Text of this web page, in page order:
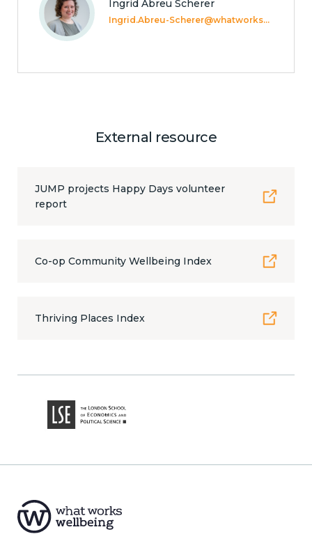
Ingrid Abreu Scherer
Ingrid.Abreu-Scherer@whatworkswellbeing.org
External resource
JUMP projects Happy Days volunteer
report
Co-op Community Wellbeing Index
Thriving Places Index